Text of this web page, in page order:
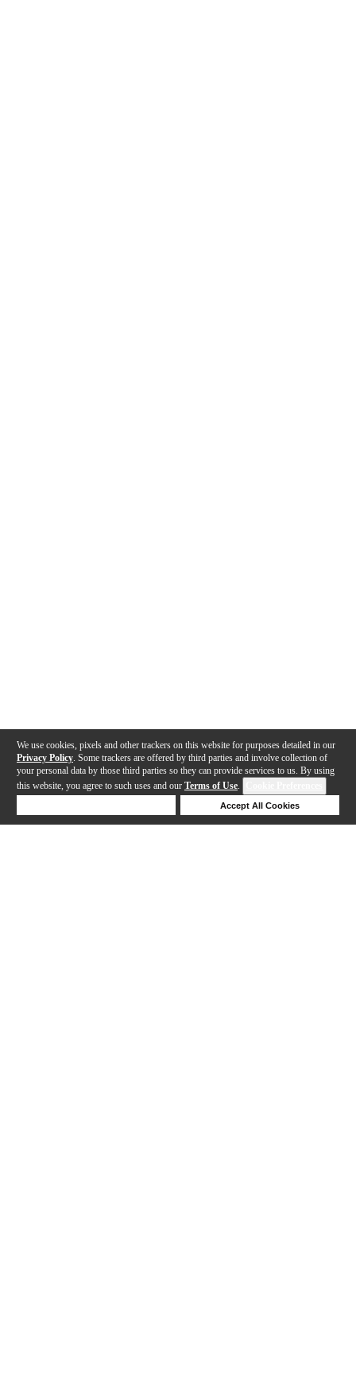
We use cookies, pixels and other trackers on this website for purposes detailed in our
Privacy Policy . Some trackers are offered by third parties and involve collection of
your personal data by those third parties so they can provide services to us. By using
this website, you agree to such uses and our Terms of Use.
Accept All Cookies